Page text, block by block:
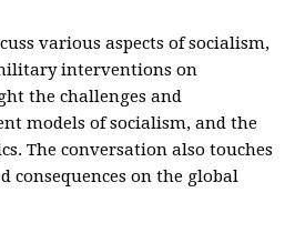
various aspects of socialism,
interventions on
the challenges and
models of socialism, and the
The conversation also touches
consequences on the global